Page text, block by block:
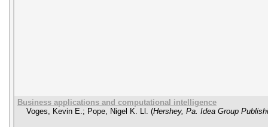
Business applications and computational intelligence
Voges, Kevin E.; Pope, Nigel K. Ll. (Hershey, Pa. Idea Group